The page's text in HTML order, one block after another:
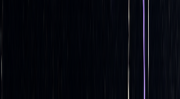
Automated delta hedging takes the
calculations and trading adjustments
streamlined, automated workflow. With
expected to account for over 80% of
, mastering these systems